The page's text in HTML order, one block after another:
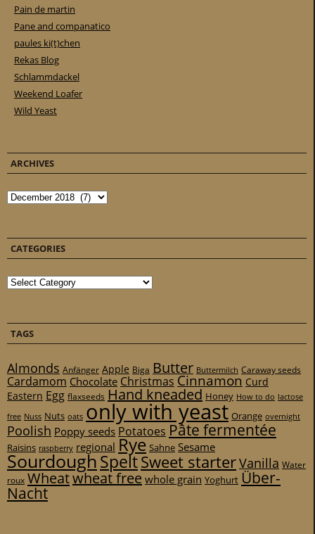
Pain de martin
Pane and companatico
paules ki(t)chen
Rekas Blog
Schlammdackel
Weekend Loafer
Wild Yeast
ARCHIVES
Archives
CATEGORIES
Categories
TAGS
Almonds Anfänger Apple Biga Butter Buttermilch Caraway seeds
Cardamom Chocolate Christmas Cinnamon Curd
Eastern Egg flaxseeds Hand kneaded Honey How to do lactose
free Nuss Nuts oats only with yeast Orange overnight
Poolish Poppy seeds Potatoes Pâte fermentée
Raisins raspberry regional Rye Sahne Sesame
SourdoughSpeltSweet starterVanilla Water
roux Wheatwheat freewhole grain Yoghurt Über-
Nacht